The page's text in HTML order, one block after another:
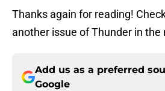
Thanks again for reading!
another issue of Thunder in the
Add us as a preferred
Google